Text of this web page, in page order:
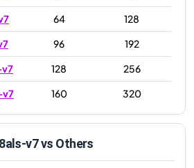
64
128
96
192
128
256
v7
160 320
v7vs Others